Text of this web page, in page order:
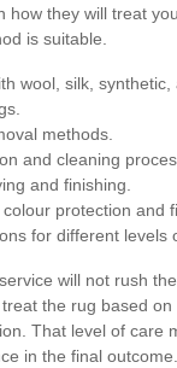
how they will treat
is suitable.
wool, silk, synthetic,
methods.
and cleaning
and finishing.
protection and
for different levels
will not rush
the rug based on
That level of care
in the final